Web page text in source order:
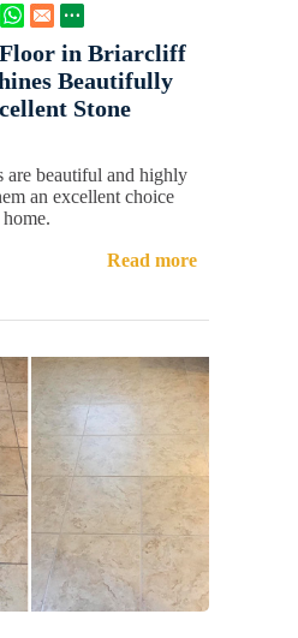
in Briarcliff
Beautifully
Stone
are beautiful and highly
an excellent choice
Read more